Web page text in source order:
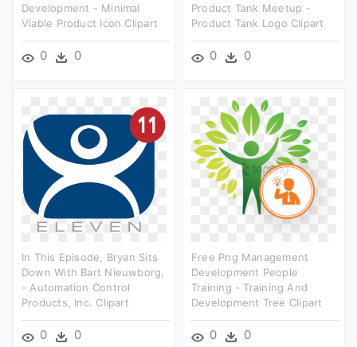
Development - Minimal
Viable Product Icon Clipart
0 0
Product Tank Meetup -
Product Tank Logo Clipart
0 0
In This Episode, Bryan Sits
Down With Bart Nieuwborg,
- Automation Control
Products, Inc. Clipart
0 0
Free Png Management
Development People
Training - Training And
Development Tree Clipart
0 0